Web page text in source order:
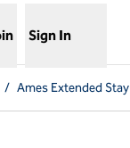
Sign In
/ Ames Extended